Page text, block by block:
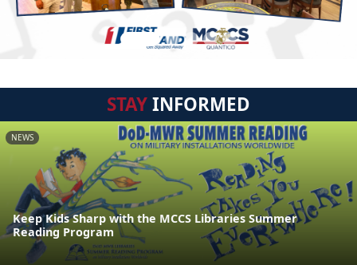
STAYINFORMED
NEWS
Keep Kids Sharp with the MCCS Libraries Summer
Reading Program